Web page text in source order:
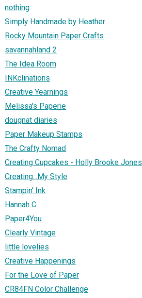
nothing
Simply Handmade by Heather
Rocky Mountain Paper Crafts
savannahland 2
The Idea Room
INKclinations
Creative Yearnings
Melissa's Paperie
dougnat diaries
Paper Makeup Stamps
The Crafty Nomad
Creating Cupcakes - Holly Brooke Jones
Creating...My Style
Stampin' Ink
Hannah C
Paper4You
Clearly Vintage
little lovelies
Creative Happenings
For the Love of Paper
CR84FN Color Challenge